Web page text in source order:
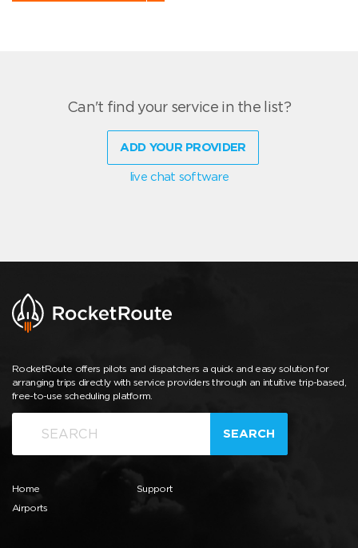
Can't find your service in the list?
ADD YOUR PROVIDER
live chat software
RocketRoute offers pilots and dispatchers a quick and easy solution for
arranging trips directly with service providers through an intuitive trip-based,
free-to-use scheduling platform.
SEARCH
Home
Airports
Support